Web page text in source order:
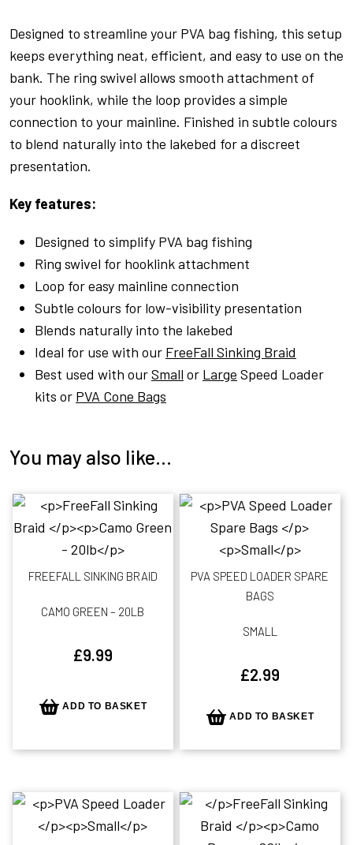
quantity
Designed to streamline your PVA bag fishing, this setup
keeps everything neat, efficient, and easy to use on the
bank. The ring swivel allows smooth attachment of
your hooklink, while the loop provides a simple
connection to your mainline. Finished in subtle colours
to blend naturally into the lakebed for a discreet
presentation.
Key features:
Designed to simplify PVA bag fishing
Ring swivel for hooklink attachment
Loop for easy mainline connection
Subtle colours for low-visibility presentation
Blends naturally into the lakebed
Ideal for use with our FreeFall Sinking Braid
Best used with ourSmall or Large Speed Loader
kits or PVA Cone Bags
You may also like…
FREEFALL SINKING BRAID
CAMO GREEN – 20LB
£9.99
ADD TO BASKET
PVA SPEED LOADER SPARE
BAGS
SMALL
£2.99
ADD TO BASKET